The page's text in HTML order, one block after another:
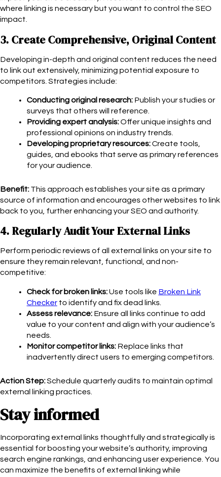
where linking is necessary but you want to control the SEO
impact.
3. Create Comprehensive, Original Content
Developing in-depth and original content reduces the need
to link out extensively, minimizing potential exposure to
competitors. Strategies include:
Conducting original research: Publish your studies or
surveys that others will reference.
Providing expert analysis:Offer unique insights and
professional opinions on industry trends.
Developing proprietary resources:Create tools,
guides, and ebooks that serve as primary references
for your audience.
Benefit: This approach establishes your site as a primary
source of information and encourages other websites to link
back to you, further enhancing your SEO and authority.
4. Regularly Audit Your External Links
Perform periodic reviews of all external links on your site to
ensure they remain relevant, functional, and non-
competitive:
Check for broken links:Use tools like Broken Link
Checker to identify and fix dead links.
Assess relevance: Ensure all links continue to add
value to your content and align with your audience’s
needs.
Monitor competitor links: Replace links that
inadvertently direct users to emerging competitors.
Action Step:Schedule quarterly audits to maintain optimal
external linking practices.
Stay informed
Incorporating external links thoughtfully and strategically is
essential for boosting your website’s authority, improving
search engine rankings, and enhancing user experience. You
can maximize the benefits of external linking while